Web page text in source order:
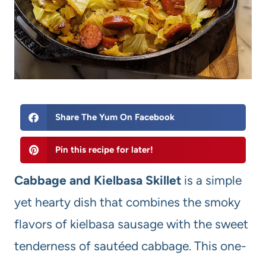
Share The Yum On Facebook
Pin this recipe for later!
Cabbage and Kielbasa Skillet is a simple
yet hearty dish that combines the smoky
flavors of kielbasa sausage with the sweet
tenderness of sautéed cabbage. This one-